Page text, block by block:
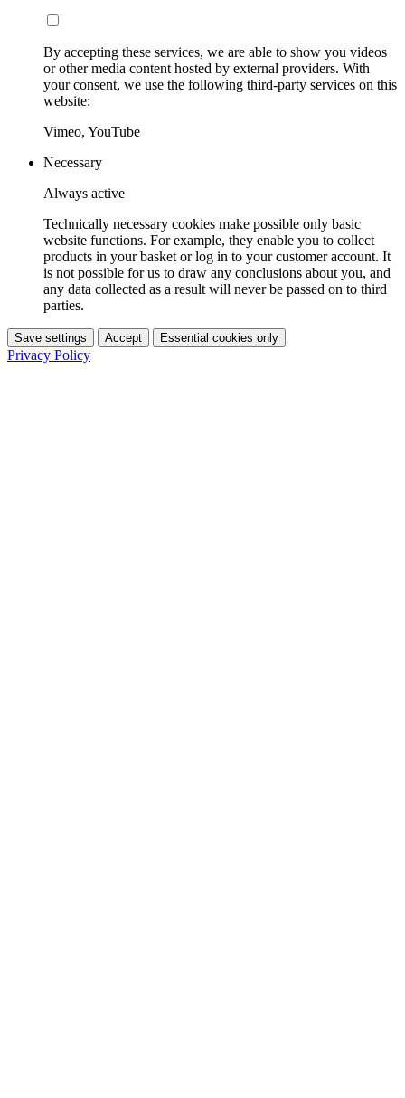
By accepting these services, we are able to show you videos
or other media content hosted by external providers. With
your consent, we use the following third-party services on this
website:
Vimeo, YouTube
Necessary
Always active
Technically necessary cookies make possible only basic
website functions. For example, they enable you to collect
products in your basket or log in to your customer account. It
is not possible for us to draw any conclusions about you, and
any data collected as a result will never be passed on to third
parties.
Save settings Accept Essential cookies only
Privacy Policy